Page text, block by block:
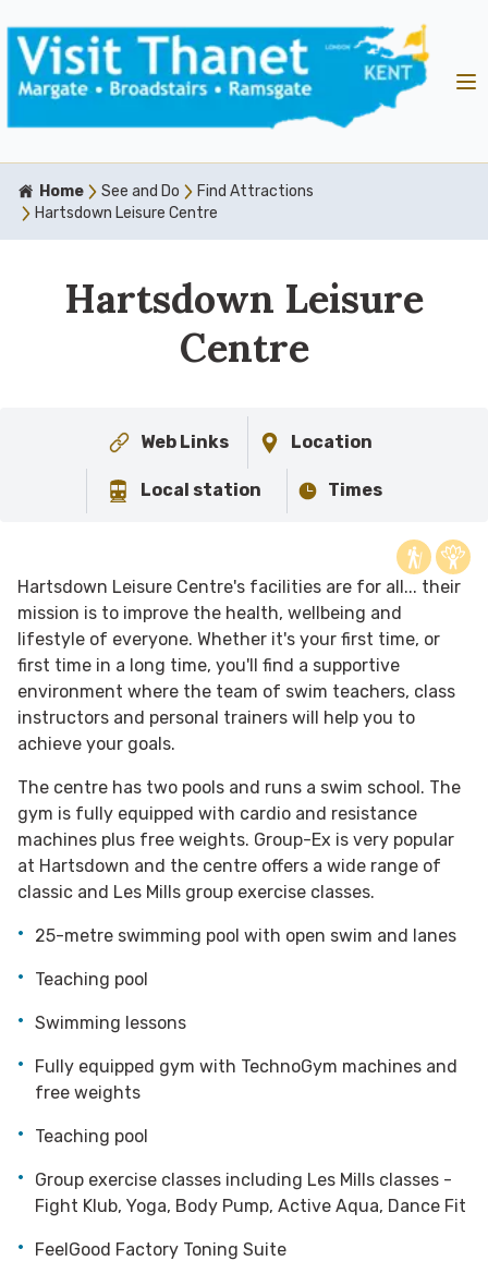
Home See and Do
Find Attractions
Hartsdown Leisure Centre
Hartsdown Leisure
Centre
Web Links Location
Local station Times
Hartsdown Leisure Centre's facilities are for all... their
mission is to improve the health, wellbeing and
lifestyle of everyone. Whether it's your first time, or
first time in a long time, you'll find a supportive
environment where the team of swim teachers, class
instructors and personal trainers will help you to
achieve your goals.
The centre has two pools and runs a swim school. The
gym is fully equipped with cardio and resistance
machines plus free weights. Group-Ex is very popular
at Hartsdown and the centre offers a wide range of
classic and Les Mills group exercise classes.
25-metre swimming pool with open swim and lanes
Teaching pool
Swimming lessons
Fully equipped gym with TechnoGym machines and
free weights
Teaching pool
Group exercise classes including Les Mills classes -
Fight Klub, Yoga, Body Pump, Active Aqua, Dance Fit
FeelGood Factory Toning Suite